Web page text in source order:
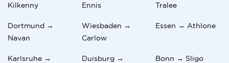
Kilkenny
Ennis
Tralee
Dortmund →
Navan
Wiesbaden →
Carlow
Essen → Athlone
Karlsruhe →
Duisburg →
Bonn → Sligo